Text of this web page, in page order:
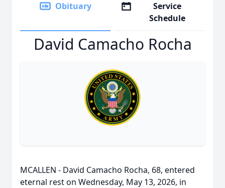
Obituary
Service
Schedule
David Camacho Rocha
MCALLEN - David Camacho Rocha, 68, entered
eternal rest on Wednesday, May 13, 2026, in